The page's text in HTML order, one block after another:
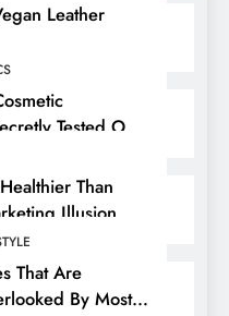
Leather
Tested On
Than
Illusion
Exploitation
That Are
By Most